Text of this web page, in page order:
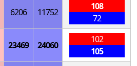
6206 11752
108
72
23469 24060
102
105